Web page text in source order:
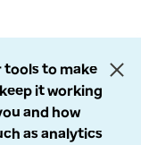
tools to make
it working
and how
as analytics